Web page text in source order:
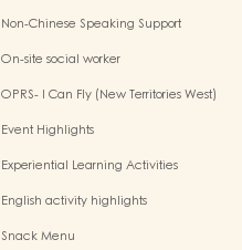
Non-Chinese Speaking Support
On-site social worker
OPRS- I Can Fly (New Territories West)
Event Highlights
Experiential Learning Activities
English activity highlights
Snack Menu